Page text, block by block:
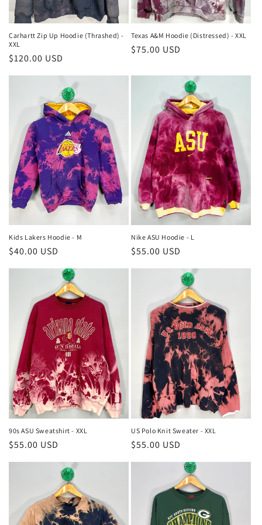
Carhartt Zip Up Hoodie (Thrashed) -
XXL
Regular
$120.00 USD
Texas A&M Hoodie (Distressed) - XXL
Regular
$75.00 USD
Kids Lakers Hoodie - M
Regular
price
$40.00 USD
Nike ASU Hoodie - L
Regular
price
$55.00 USD
90s ASU Sweatshirt - XXL
Regular
$55.00 USD
US Polo Knit Sweater - XXL
Regular
$55.00 USD